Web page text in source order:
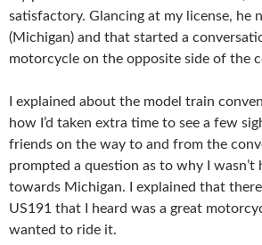
satisfactory. Glancing at my license, he
(Michigan) and that started a
motorcycle on the opposite side of the
I explained about the model train
how I’d taken extra time to see a few
friends on the way to and from the
prompted a question as to why I wasn’t
towards Michigan. I explained that
US191 that I heard was a great
wanted to ride it.